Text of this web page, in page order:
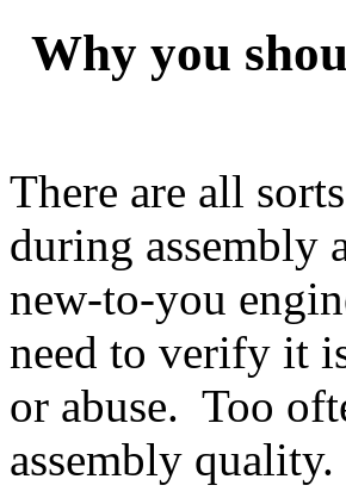
Why you
There are all
during assembly
new-to-you
need to verify it
or abuse. Too
assembly quality.